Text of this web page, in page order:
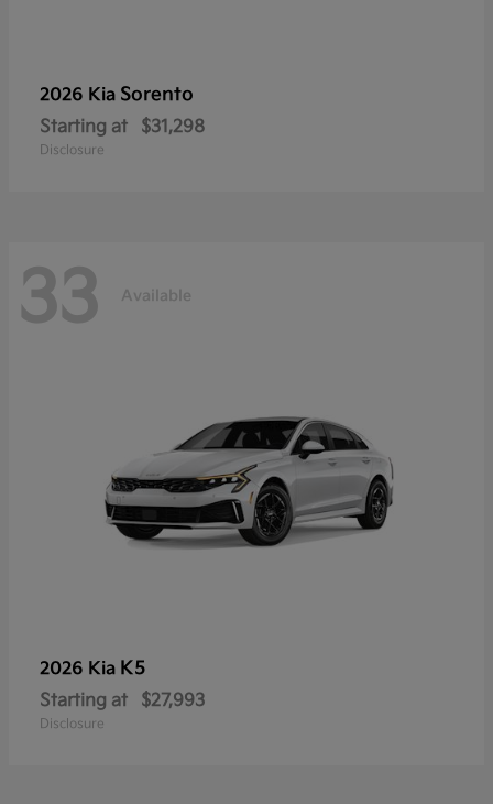
2026 Kia Sorento
Starting at $31,298
Disclosure
33 Available
2026 Kia K5
Starting at $27,993
Disclosure